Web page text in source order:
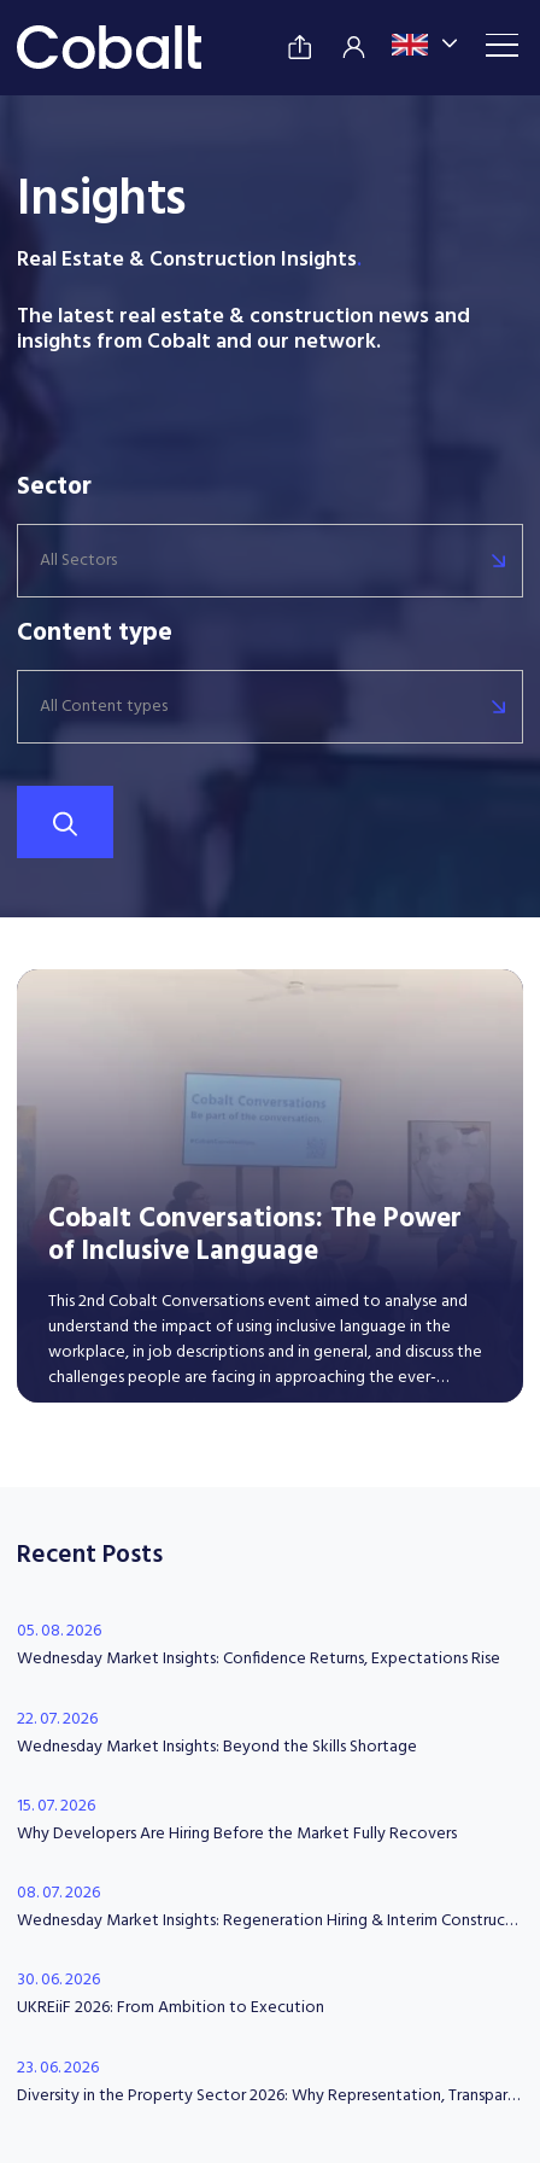
Insights
Real Estate & Construction Insights.
The latest real estate & construction news and
insights from Cobalt and our network.
Sector
All Sectors
Content type
All Content types
Cobalt Conversations: The Power
of Inclusive Language
This 2nd Cobalt Conversations event aimed to analyse and
understand the impact of using inclusive language in the
workplace, in job descriptions and in general, and discuss the
challenges people are facing in approaching the ever-
changing discourse around diversity, equity, and inclusion.
Recent Posts
05. 08. 2026
Wednesday Market Insights: Confidence Returns, Expectations Rise
22. 07. 2026
Wednesday Market Insights: Beyond the Skills Shortage
15. 07. 2026
Why Developers Are Hiring Before the Market Fully Recovers
08. 07. 2026
Wednesday Market Insights: Regeneration Hiring & Interim Construction Leadership
30. 06. 2026
UKREiiF 2026: From Ambition to Execution
23. 06. 2026
Diversity in the Property Sector 2026: Why Representation, Transparency and Psychological Safety Matter